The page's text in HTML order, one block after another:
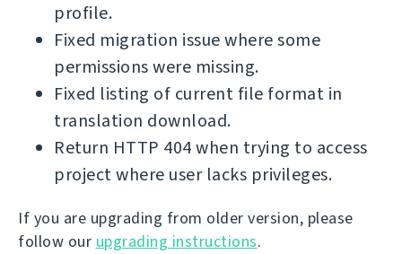
profile.
Fixed migration issue where some
permissions were missing.
Fixed listing of current file format in
translation download.
Return HTTP 404 when trying to access
project where user lacks privileges.
If you are upgrading from older version, please
follow our upgrading instructions.